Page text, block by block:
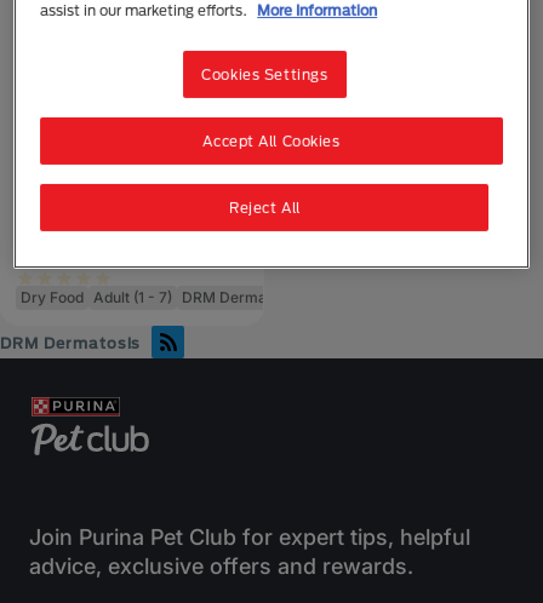
Diets DRM Dermatosis
Dry Food Adult (1 - 7) DRM Dermatosis
DRM Dermatosis
Join Purina Pet Club for expert tips, helpful
advice, exclusive offers and rewards.
assist in our marketing efforts.
More Information
Cookies Settings
Reject All
Accept All Cookies